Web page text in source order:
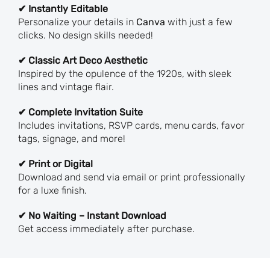
✔ Instantly Editable
Personalize your details in Canva with just a few
clicks. No design skills needed!
✔ Classic Art Deco Aesthetic
Inspired by the opulence of the 1920s, with sleek
lines and vintage flair.
✔ Complete Invitation Suite
Includes invitations, RSVP cards, menu cards, favor
tags, signage, and more!
✔ Print or Digital
Download and send via email or print professionally
for a luxe finish.
✔ No Waiting – Instant Download
Get access immediately after purchase.